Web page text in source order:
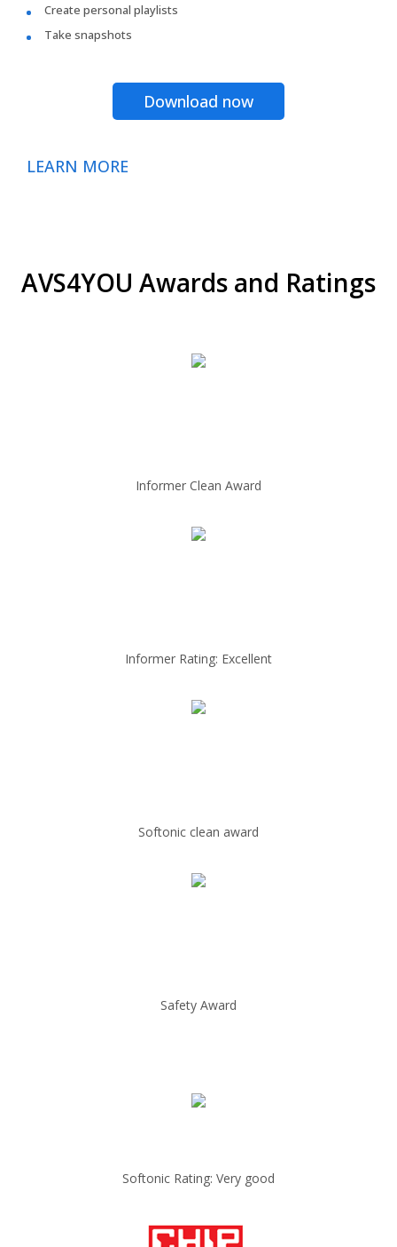
Create personal playlists
Take snapshots
Download now
LEARN MORE
AVS4YOU Awards and Ratings
Informer Clean Award
Informer Rating: Excellent
Softonic clean award
Safety Award
Softonic Rating: Very good